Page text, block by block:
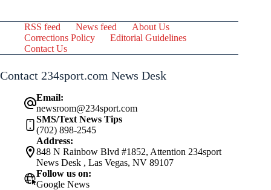
RSS feed News feed
About Us
Corrections Policy
Editorial Guidelines
Contact Us
Contact 234sport.com News Desk
Email:
newsroom@234sport.com
SMS/Text News Tips
(702) 898-2545
Address:
848 N Rainbow Blvd #1852, Attention 234sport
News Desk , Las Vegas, NV 89107
Follow us on:
Google News